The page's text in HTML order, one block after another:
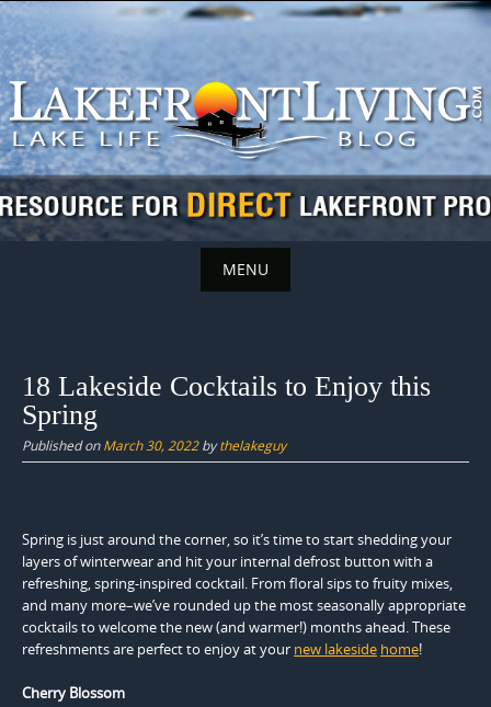
Skip
to
content
MENU
content
18 Lakeside Cocktails to Enjoy this
Spring
Published onMarch 30, 2022bythelakeguy
Spring is just around the corner, so it’s time to start shedding your
layers of winterwear and hit your internal defrost button with a
refreshing, spring-inspired cocktail. From floral sips to fruity mixes,
and many more–we’ve rounded up the most seasonally appropriate
cocktails to welcome the new (and warmer!) months ahead. These
refreshments are perfect to enjoy at your new lakeside home!
Cherry Blossom